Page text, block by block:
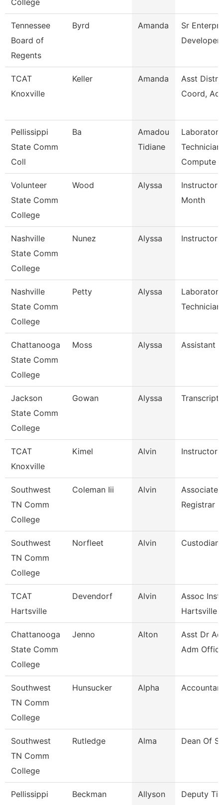
College
Tennessee
Board of
Regents
Byrd Amanda
Sr
Developer
TCAT
Knoxville
Keller Amanda
Asst
Coord,
Pellissippi
State Comm
Coll
Ba
Amadou
Tidiane
Laboratory
Technician,
Compute
Volunteer
State Comm
College
Wood Alyssa
Instructor
Month
Nashville
State Comm
College
Nunez Alyssa Instructor
Nashville
State Comm
College
Petty Alyssa
Laboratory
Technician
Chattanooga
State Comm
College
Moss Alyssa Assistant
Jackson
State Comm
College
Gowan Alyssa Transcript
TCAT
Knoxville
Kimel Alvin Instructor
Southwest
TN Comm
College
Coleman Iii Alvin
Associate
Registrar
Southwest
TN Comm
College
Norfleet Alvin Custodian
TCAT
Hartsville
Devendorf Alvin
Assoc
Hartsville
Chattanooga
State Comm
College
Jenno Alton
Asst Dr
Adm
Southwest
TN Comm
College
Hunsucker Alpha
Southwest
TN Comm
College
Rutledge Alma Dean Of
Pellissippi
Beckman Allyson
Deputy